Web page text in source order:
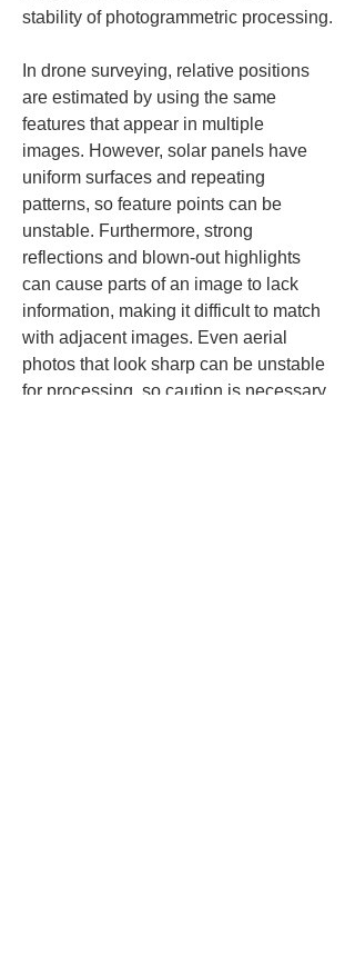
stability of photogrammetric processing.
In drone surveying, relative positions
are estimated by using the same
features that appear in multiple
images. However, solar panels have
uniform surfaces and repeating
patterns, so feature points can be
unstable. Furthermore, strong
reflections and blown-out highlights
can cause parts of an image to lack
information, making it difficult to match
with adjacent images. Even aerial
photos that look sharp can be unstable
for processing, so caution is necessary.